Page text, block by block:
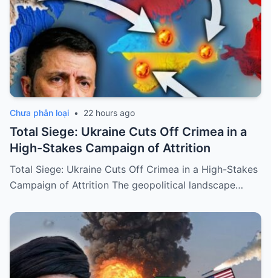
Chưa phân loại • 22 hours ago
Total Siege: Ukraine Cuts Off Crimea in a
High-Stakes Campaign of Attrition
Total Siege: Ukraine Cuts Off Crimea in a High-Stakes
Campaign of Attrition The geopolitical landscape…